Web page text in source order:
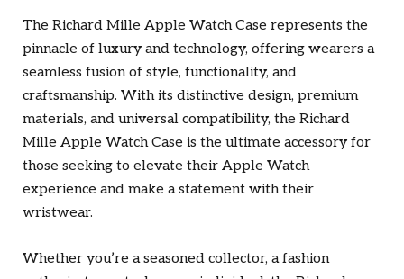
The Richard Mille Apple Watch Case represents the
pinnacle of luxury and technology, offering wearers a
seamless fusion of style, functionality, and
craftsmanship. With its distinctive design, premium
materials, and universal compatibility, the Richard
Mille Apple Watch Case is the ultimate accessory for
those seeking to elevate their Apple Watch
experience and make a statement with their
wristwear.
Whether you’re a seasoned collector, a fashion